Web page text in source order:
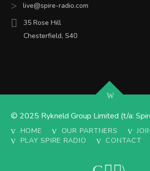
live@spire-radio.com
35 Rose Hill
Chesterfield, S40
© 2025 Rykneld Group Limited (t/a:
HOME OUR PARTNERS
PLAY SPIRE RADIO
CONTACT